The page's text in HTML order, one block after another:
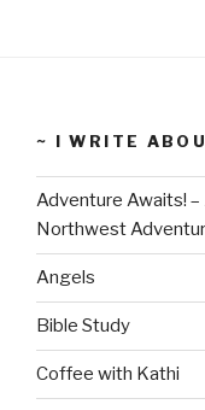
~ I WRITE
Adventure Awaits! –
Northwest
Angels
Bible Study
Coffee with Kathi